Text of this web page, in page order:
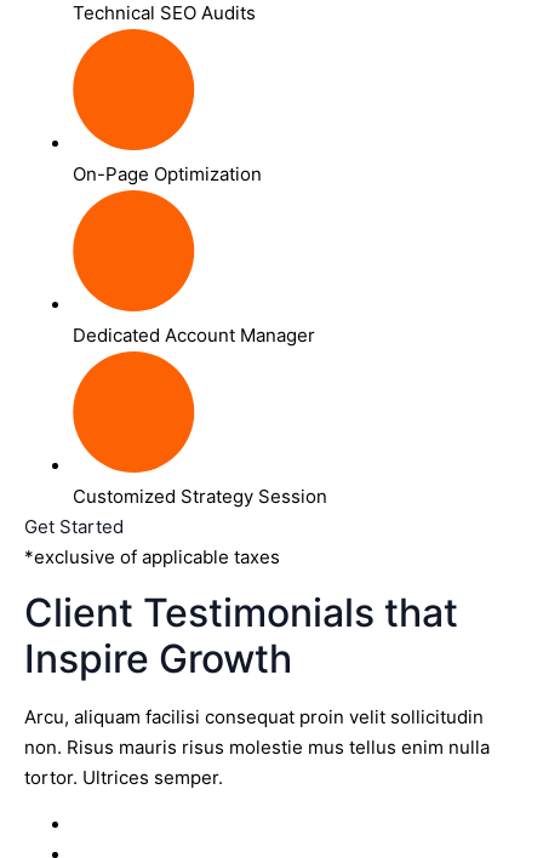
Technical SEO Audits
On-Page Optimization
Dedicated Account Manager
Customized Strategy Session
Get Started
*exclusive of applicable taxes
Client Testimonials that
Inspire Growth
Arcu, aliquam facilisi consequat proin velit sollicitudin
non. Risus mauris risus molestie mus tellus enim nulla
tortor. Ultrices semper.